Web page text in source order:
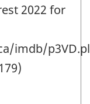
2022 for
imdb/